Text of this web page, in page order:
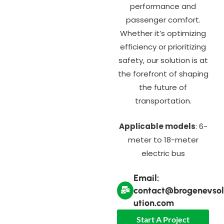
performance and
passenger comfort.
Whether it’s optimizing
efficiency or prioritizing
safety, our solution is at
the forefront of shaping
the future of
transportation.
Applicable models: 6-
meter to 18-meter
electric bus
Email:
contact@brogenevsol
ution.com
Start A Project